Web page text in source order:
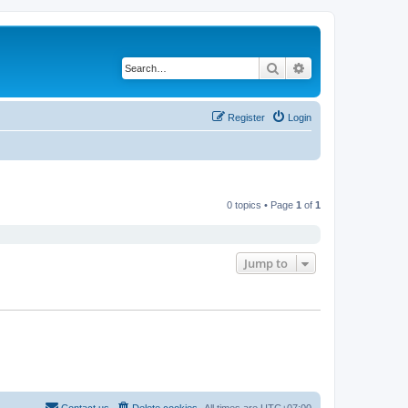
Search
Login
Register
0 topics • Page 1 of 1
Jump to